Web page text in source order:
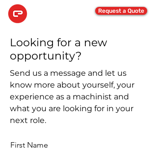
Request a Quote
Looking for a new
opportunity?
Send us a message and let us
know more about yourself, your
experience as a machinist and
what you are looking for in your
next role.
First Name